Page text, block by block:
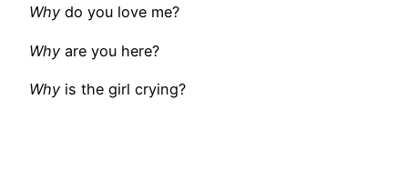
Why do you love me?
Why are you here?
Why is the girl crying?